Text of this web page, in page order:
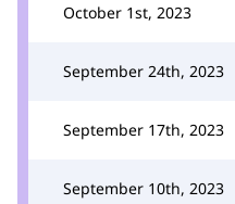
October 1st, 2023
September 24th, 2023
September 17th, 2023
September 10th, 2023